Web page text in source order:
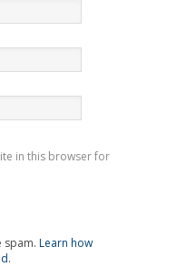
in this browser for
spam. Learn how
.